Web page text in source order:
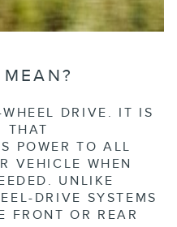
DRIVE. IT IS
THAT
POWER TO ALL
VEHICLE WHEN
UNLIKE
DRIVE SYSTEMS
FRONT OR REAR